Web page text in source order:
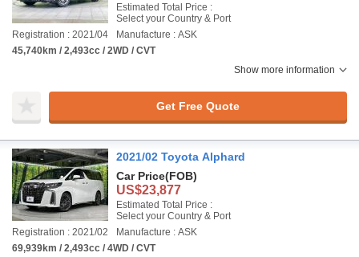
Estimated Total Price :
Select your Country & Port
Registration : 2021/04
Manufacture : ASK
45,740km / 2,493cc / 2WD / CVT
Show more information
Get Free Quote
2021/02 Toyota Alphard
Car Price(FOB)
US$23,877
Estimated Total Price :
Select your Country & Port
Registration : 2021/02
Manufacture : ASK
69,939km / 2,493cc / 4WD / CVT